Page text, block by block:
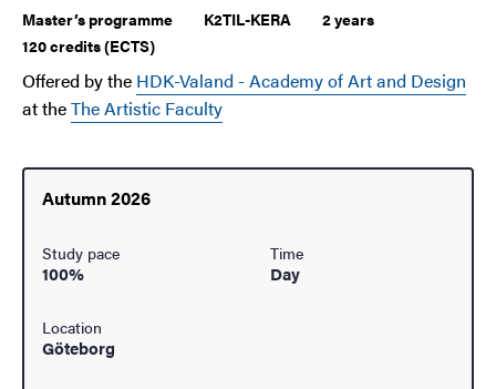
Master’s programme K2TIL-KERA
2 years
120 credits (ECTS)
Offered by the HDK-Valand - Academy of Art and Design
at theThe Artistic Faculty
Autumn 2026
Study pace
100%
Time
Day
Location
Göteborg